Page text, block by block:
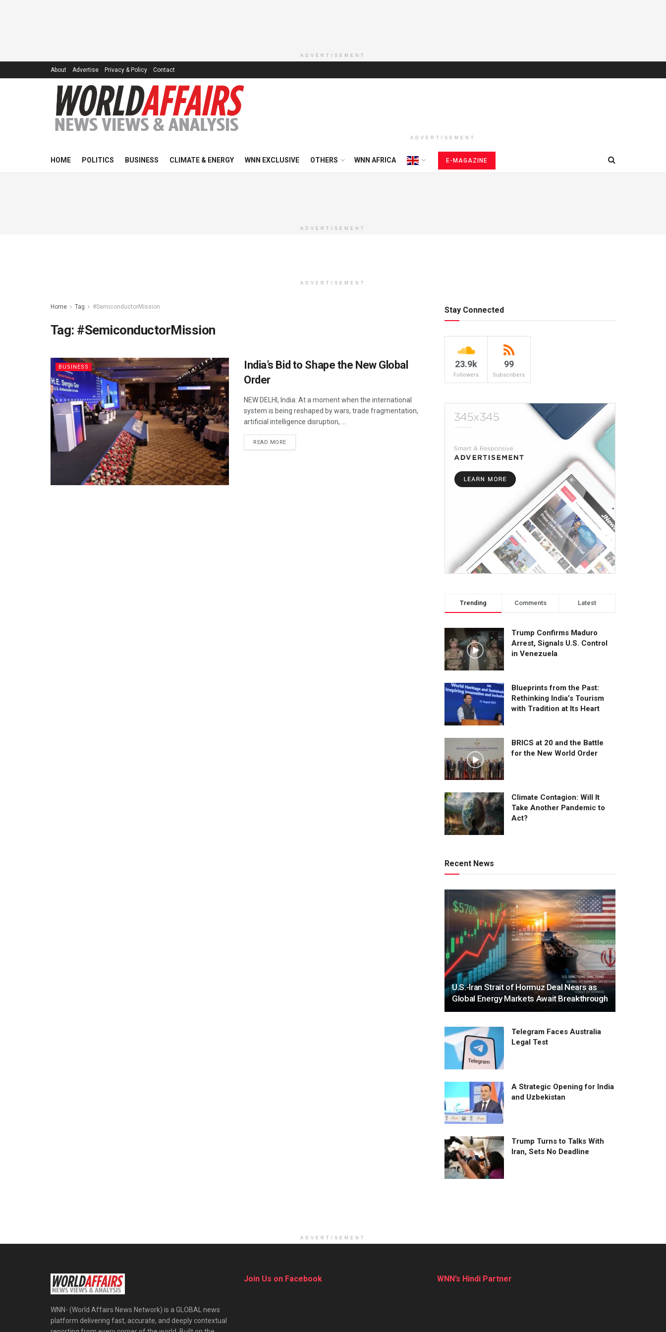
ADVERTISEMENT
About Advertise Privacy & Policy Contact
ADVERTISEMENT
HOME POLITICS BUSINESS CLIMATE & ENERGY WNN EXCLUSIVE OTHERS WNN AFRICA E-MAGAZINE
ADVERTISEMENT
ADVERTISEMENT
Home Tag #SemiconductorMission
Tag: #SemiconductorMission
BUSINESS
India’s Bid to Shape the New Global
Order
NEW DELHI, India: At a moment when the international
system is being reshaped by wars, trade fragmentation,
artificial intelligence disruption, ...
READ MOREDETAILS
Stay Connected
23.9k
Followers
99
Subscribers
Trending Comments Latest
Trump Confirms Maduro
Arrest, Signals U.S. Control
in Venezuela
Blueprints from the Past:
Rethinking India’s Tourism
with Tradition at Its Heart
BRICS at 20 and the Battle
for the New World Order
Climate Contagion: Will It
Take Another Pandemic to
Act?
Recent News
U.S.-Iran Strait of Hormuz Deal Nears as
Global Energy Markets Await Breakthrough
Telegram Faces Australia
Legal Test
A Strategic Opening for India
and Uzbekistan
Trump Turns to Talks With
Iran, Sets No Deadline
ADVERTISEMENT
WNN- (World Affairs News Network) is a GLOBAL news
platform delivering fast, accurate, and deeply contextual
Join Us on Facebook WNN’s Hindi Partner